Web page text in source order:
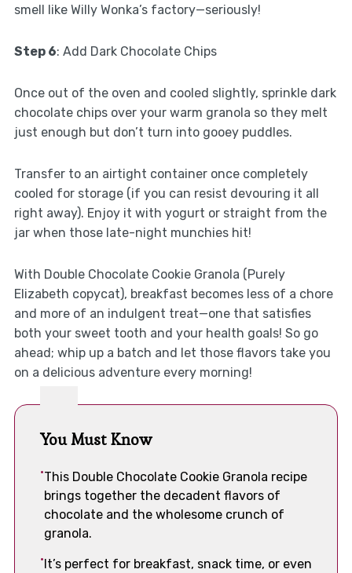
smell like Willy Wonka’s factory—seriously!
Step 6: Add Dark Chocolate Chips
Once out of the oven and cooled slightly, sprinkle dark
chocolate chips over your warm granola so they melt
just enough but don’t turn into gooey puddles.
Transfer to an airtight container once completely
cooled for storage (if you can resist devouring it all
right away). Enjoy it with yogurt or straight from the
jar when those late-night munchies hit!
With Double Chocolate Cookie Granola (Purely
Elizabeth copycat), breakfast becomes less of a chore
and more of an indulgent treat—one that satisfies
both your sweet tooth and your health goals! So go
ahead; whip up a batch and let those flavors take you
on a delicious adventure every morning!
You Must Know
This Double Chocolate Cookie Granola recipe
brings together the decadent flavors of
chocolate and the wholesome crunch of
granola.
It’s perfect for breakfast, snack time, or even